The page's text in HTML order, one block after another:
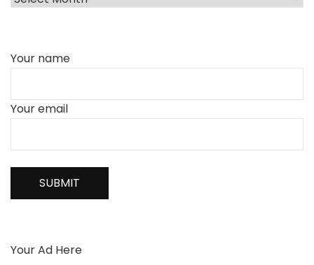
Your name
Your email
Your Ad Here